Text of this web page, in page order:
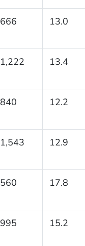
666 13.0
1,222 13.4
840 12.2
1,543 12.9
560 17.8
995 15.2